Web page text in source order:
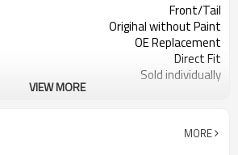
Front/Tail
Origihal without Paint
OE Replacement
Direct Fit
Sold individually
VIEW MORE
MORE